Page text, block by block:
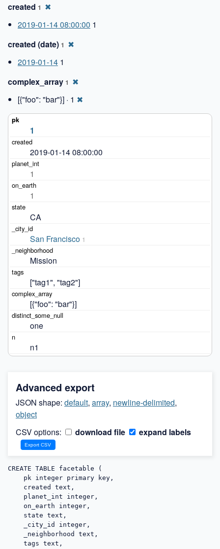
created 1 ✖
2019-01-14 08:00:00 1
created (date) 1 ✖
2019-01-14 1
complex_array 1 ✖
[{"foo": "bar"}] · 1 ✖
1
2019-01-14 08:00:00
1
1
CA
San Francisco 1
Mission
["tag1", "tag2"]
[{"foo": "bar"}]
one
n1
Advanced export
JSON shape: default, array, newline-delimited,
object
CSV options:
download file expand labels
CREATE TABLE facetable (